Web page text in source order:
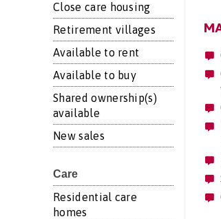
Close care housing
Retirement villages
Available to rent
Available to buy
Shared ownership(s)
available
New sales
Care
Residential care
homes